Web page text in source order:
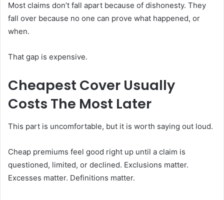
Most claims don’t fall apart because of dishonesty. They
fall over because no one can prove what happened, or
when.
That gap is expensive.
Cheapest Cover Usually
Costs The Most Later
This part is uncomfortable, but it is worth saying out loud.
Cheap premiums feel good right up until a claim is
questioned, limited, or declined. Exclusions matter.
Excesses matter. Definitions matter.